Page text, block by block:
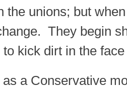
the unions; but
They begin
kick dirt in the
a Conservative